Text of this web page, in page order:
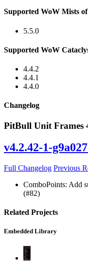
Supported WoW Mists
5.5.0
Supported WoW
4.4.2
4.4.1
4.4.0
Changelog
PitBull Unit Frames
v4.2.42-1-
Full Changelog Previous
ComboPoints: Add
(#82)
Related Projects
Embedded Library